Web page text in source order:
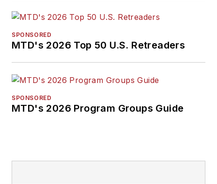
SPONSORED
MTD's 2026 Top 50 U.S. Retreaders
SPONSORED
MTD's 2026 Program Groups Guide